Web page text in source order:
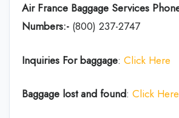
Air France Baggage Services
Numbers:- (800) 237-2747
Inquiries For baggage: Click Here
Baggage lost and found: Click Here